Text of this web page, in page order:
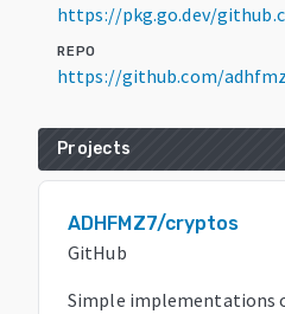
https://pkg.go.dev/
REPO
https://github.com/
Projects
ADHFMZ7/cryptos
GitHub
Simple implementations